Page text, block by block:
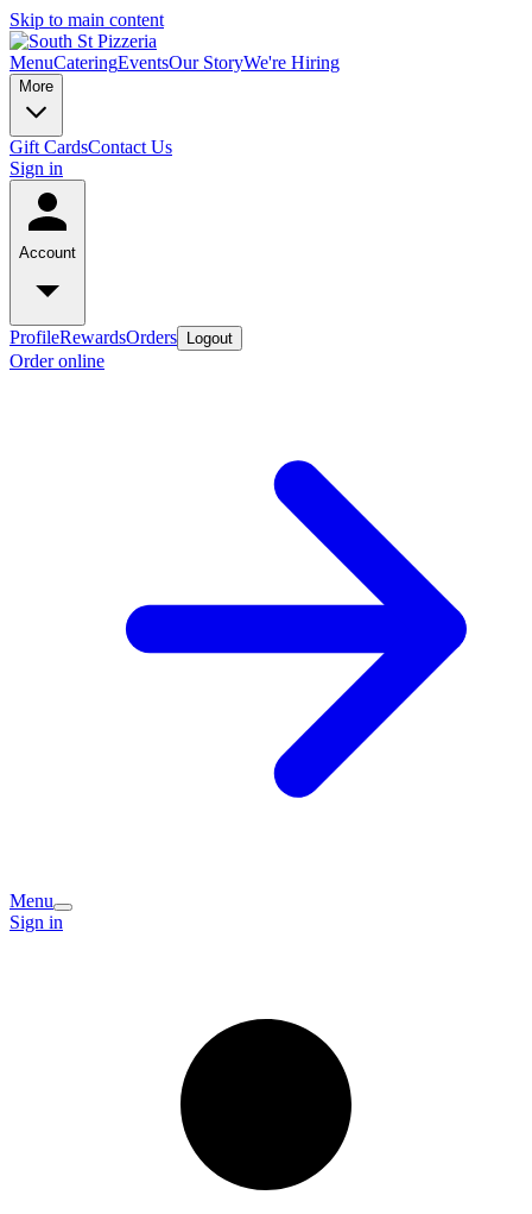
Skip to main content
MenuCateringEventsOur StoryWe're Hiring
More
Gift CardsContact Us
Sign in
Account
ProfileRewardsOrders Logout
Order online
Menu
Sign in